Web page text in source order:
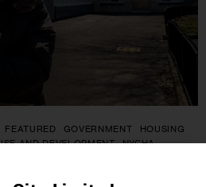
FEATURED GOVERNMENT
HOUSING
AND DEVELOPMENT NYCHA